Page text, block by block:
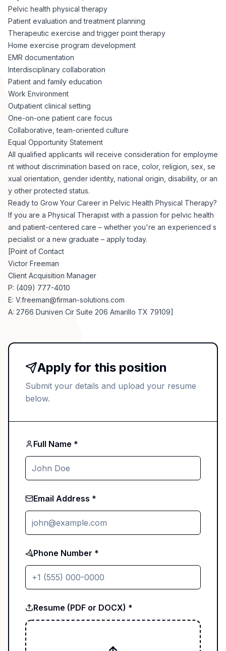
Pelvic health physical therapy
Patient evaluation and treatment planning
Therapeutic exercise and trigger point therapy
Home exercise program development
EMR documentation
Interdisciplinary collaboration
Patient and family education
Work Environment
Outpatient clinical setting
One-on-one patient care focus
Collaborative, team-oriented culture
Equal Opportunity Statement
All qualified applicants will receive consideration for employme
nt without discrimination based on race, color, religion, sex, se
xual orientation, gender identity, national origin, disability, or an
y other protected status.
Ready to Grow Your Career in Pelvic Health Physical Therapy?
If you are a Physical Therapist with a passion for pelvic health
and patient-centered care – whether you're an experienced s
pecialist or a new graduate – apply today.
[Point of Contact
Victor Freeman
Client Acquisition Manager
P: (409) 777-4010
E: V.freeman@firman-solutions.com
A: 2766 Duniven Cir Suite 206 Amarillo TX 79109]
Apply for this position
Submit your details and upload your resume
below.
Full Name *
Email Address *
Phone Number *
Resume (PDF or DOCX) *